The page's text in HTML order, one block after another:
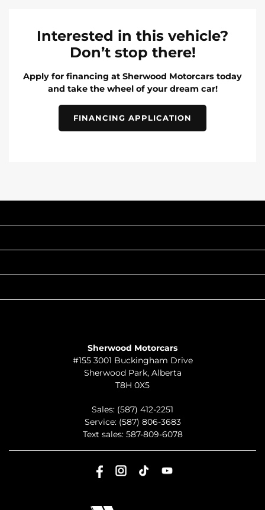
Interested in this vehicle?
Don’t stop there!
Apply for financing at Sherwood Motorcars today
and take the wheel of your dream car!
FINANCING APPLICATION
Sherwood Motorcars
#155 3001 Buckingham Drive
Sherwood Park, Alberta
T8H 0X5
Sales: (587) 412-2251
Service: (587) 806-3683
Text sales: 587-809-6078